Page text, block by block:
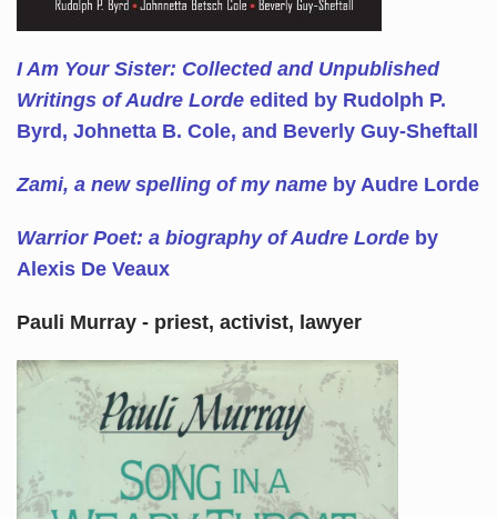
I Am Your Sister: Collected and Unpublished
Writings of Audre Lorde edited by Rudolph P.
Byrd, Johnetta B. Cole, and Beverly Guy-Sheftall
Zami, a new spelling of my nameby Audre Lorde
Warrior Poet: a biography of Audre Lordeby
Alexis De Veaux
Pauli Murray - priest, activist, lawyer